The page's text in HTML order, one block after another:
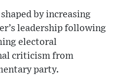
by increasing
leadership following
electoral
criticism from
party.